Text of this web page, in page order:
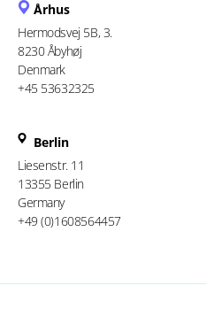
Århus
Hermodsvej 5B, 3.
8230 Åbyhøj
Denmark
+45 53632325
Berlin
Liesenstr. 11
13355 Berlin
Germany
+49 (0)1608564457